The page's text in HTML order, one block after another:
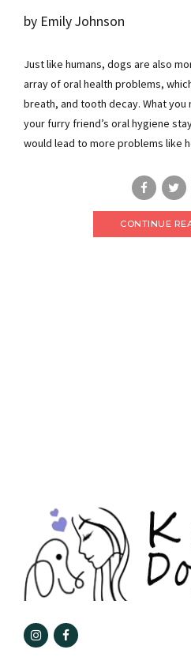
by Emily Johnson
Just like humans, dogs are also
array of oral health problems,
breath, and tooth decay. What
your furry friend’s oral hygiene
would lead to more problems like
CONTINUE